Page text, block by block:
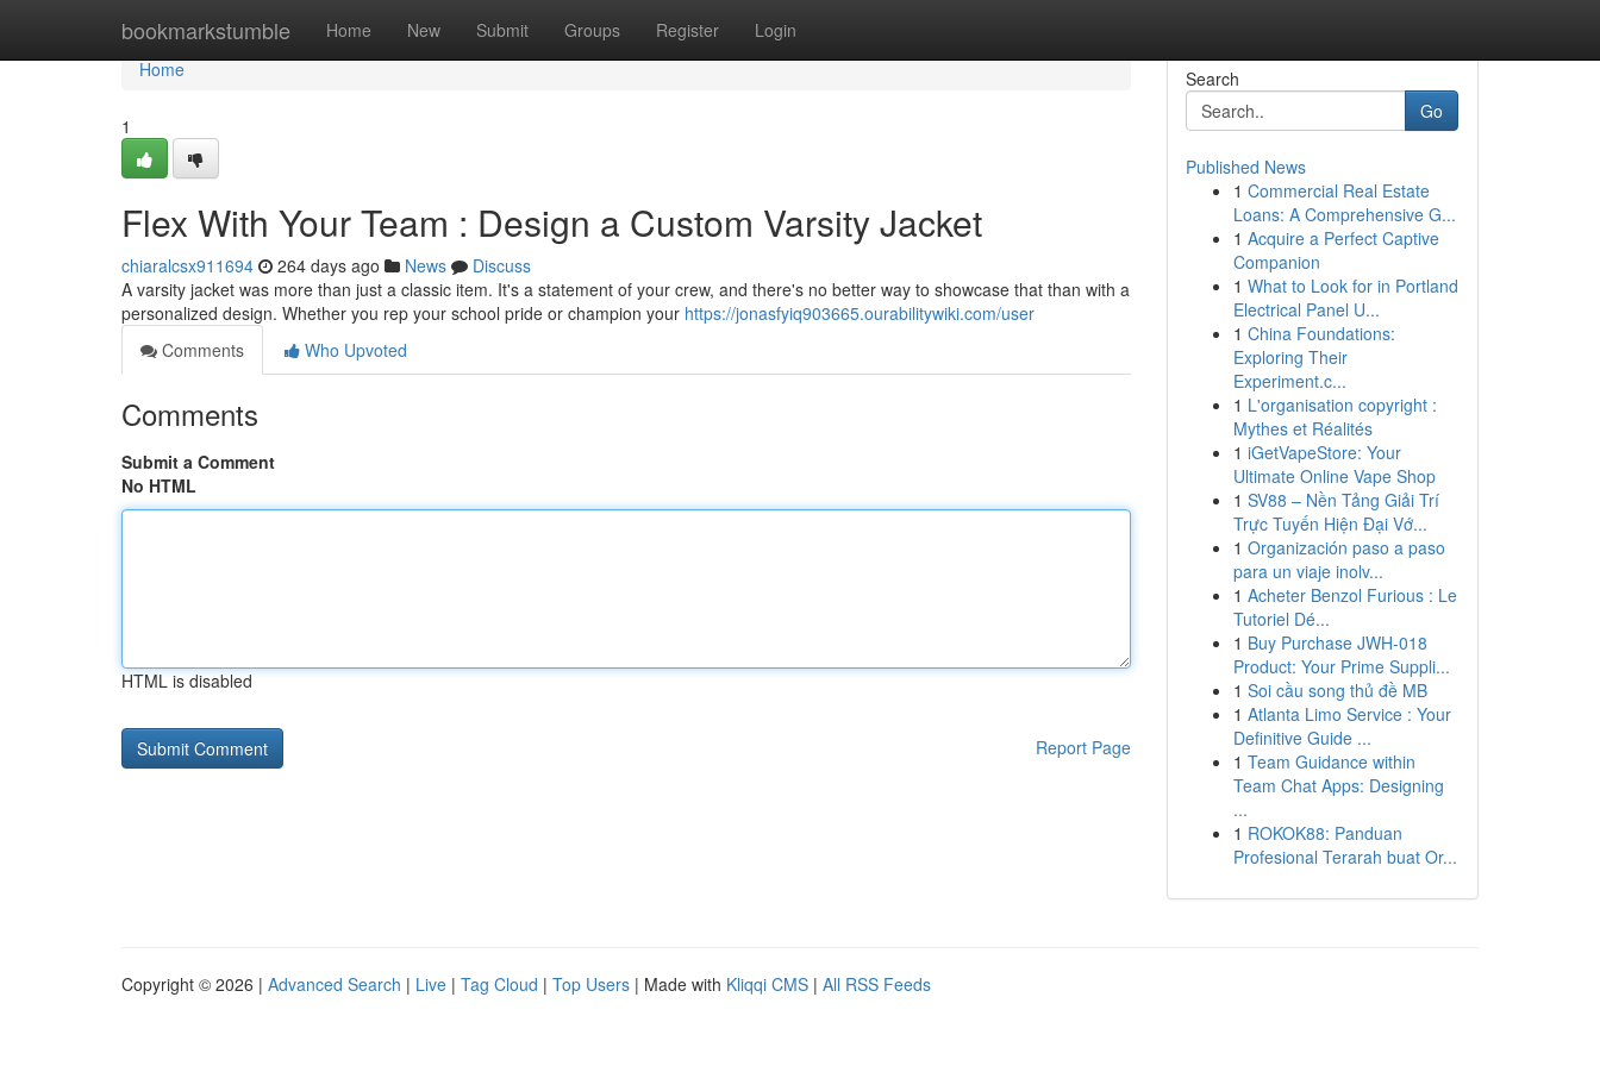
bookmarkstumble Home New Submit Groups Register Login
Home
Home
1
Flex With Your Team : Design a Custom Varsity Jacket
chiaralcsx911694 264 days ago News
Discuss
A varsity jacket was more than just a classic item. It's a statement of your crew, and there's no better way to showcase that than with a
personalized design. Whether you rep your school pride or champion your https://jonasfyiq903665.ourabilitywiki.com/user
Comments
Who Upvoted
Comments
Submit a Comment
No HTML
HTML is disabled
Report Page
Search
Go
Published News
1 Commercial Real Estate
Loans: A Comprehensive G...
1 Acquire a Perfect Captive
Companion
1 What to Look for in Portland
Electrical Panel U...
1 China Foundations:
Exploring Their
Experiment.c...
1 L'organisation copyright :
Mythes et Réalités
1 iGetVapeStore: Your
Ultimate Online Vape Shop
1 SV88 – Nền Tảng Giải Trí
Trực Tuyến Hiện Đại Vớ...
1 Organización paso a paso
para un viaje inolv...
1 Acheter Benzol Furious : Le
Tutoriel Dé...
1 Buy Purchase JWH-018
Product: Your Prime Suppli...
1 Soi cầu song thủ đề MB
1 Atlanta Limo Service : Your
Definitive Guide ...
1 Team Guidance within
Team Chat Apps: Designing
...
1 ROKOK88: Panduan
Profesional Terarah buat Or...
Copyright © 2026 | Advanced Search | Live | Tag Cloud | Top Users | Made with Kliqqi CMS | All RSS Feeds